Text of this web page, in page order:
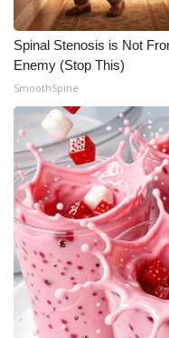
Spinal Stenosis is Not
Enemy (Stop This)
SmoothSpine